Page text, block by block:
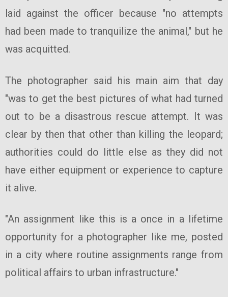
laid against the officer because "no attempts
had been made to tranquilize the animal," but he
was acquitted.
The photographer said his main aim that day
"was to get the best pictures of what had turned
out to be a disastrous rescue attempt. It was
clear by then that other than killing the leopard;
authorities could do little else as they did not
have either equipment or experience to capture
it alive.
"An assignment like this is a once in a lifetime
opportunity for a photographer like me, posted
in a city where routine assignments range from
political affairs to urban infrastructure."